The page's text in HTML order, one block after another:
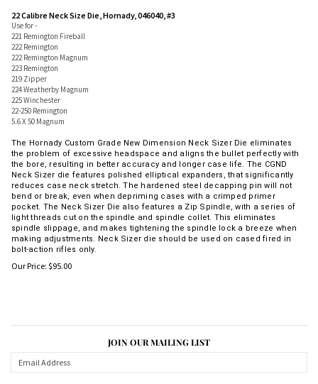
22 Calibre Neck Size Die, Hornady, 046040, #3
Use for -
221 Remington Fireball
222 Remington
222 Remington Magnum
223 Remington
219 Zipper
224 Weatherby Magnum
225 Winchester
22-250 Remington
5.6 X 50 Magnum
The Hornady Custom Grade New Dimension Neck Sizer Die eliminates
the problem of excessive headspace and aligns the bullet perfectly with
the bore, resulting in better accuracy and longer case life. The CGND
Neck Sizer die features polished elliptical expanders, that significantly
reduces case neck stretch. The hardened steel decapping pin will not
bend or break, even when depriming cases with a crimped primer
pocket. The Neck Sizer Die also features a Zip Spindle, with a series of
light threads cut on the spindle and spindle collet. This eliminates
spindle slippage, and makes tightening the spindle lock a breeze when
making adjustments. Neck Sizer die should be used on cased fired in
bolt-action rifles only.
Our Price: $95.00
JOIN OUR MAILING LIST